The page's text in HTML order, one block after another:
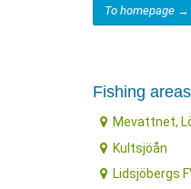
To homepage →
Fishing
Mevattnet,
Kultsjöån
Lidsjöbergs